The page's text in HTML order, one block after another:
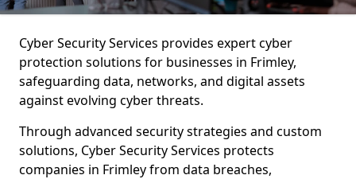
Cyber Security Services provides expert cyber
protection solutions for businesses in Frimley,
safeguarding data, networks, and digital assets
against evolving cyber threats.
Through advanced security strategies and custom
solutions, Cyber Security Services protects
companies in Frimley from data breaches,